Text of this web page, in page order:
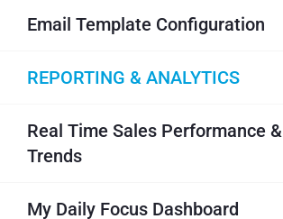
Email Template Configuration
REPORTING & ANALYTICS
Real Time Sales Performance &
Trends
My Daily Focus Dashboard